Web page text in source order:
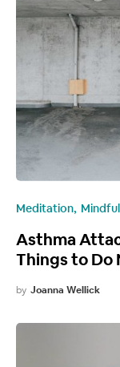
Meditation
Asthma
Things to Do
by Joanna Wellick